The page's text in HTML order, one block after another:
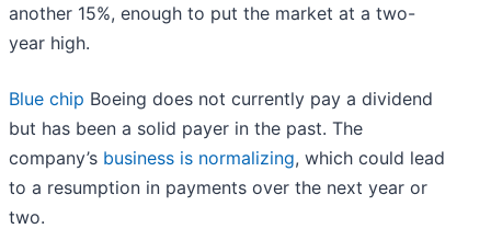
another 15%, enough to put the market at a two-
year high.
Blue chip Boeing does not currently pay a dividend
but has been a solid payer in the past. The
company’s business is normalizing, which could lead
to a resumption in payments over the next year or
two.